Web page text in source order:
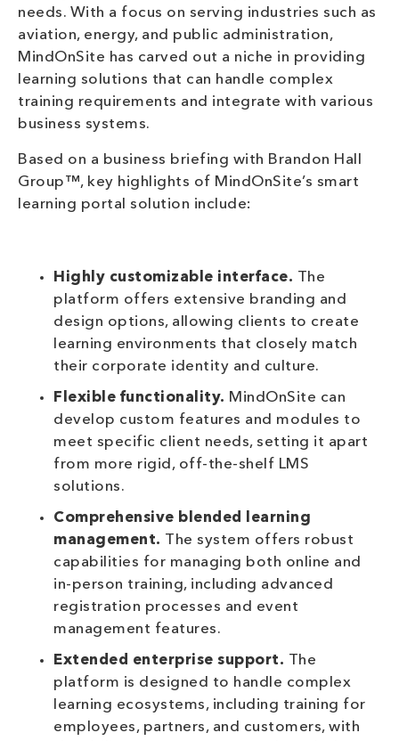
needs. With a focus on serving industries such as
aviation, energy, and public administration,
MindOnSite has carved out a niche in providing
learning solutions that can handle complex
training requirements and integrate with various
business systems.
Based on a business briefing with Brandon Hall
Group™, key highlights of MindOnSite’s smart
learning portal solution include:
Highly customizable interface. The
platform offers extensive branding and
design options, allowing clients to create
learning environments that closely match
their corporate identity and culture.
Flexible functionality. MindOnSite can
develop custom features and modules to
meet specific client needs, setting it apart
from more rigid, off-the-shelf LMS
solutions.
Comprehensive blended learning
management. The system offers robust
capabilities for managing both online and
in-person training, including advanced
registration processes and event
management features.
Extended enterprise support. The
platform is designed to handle complex
learning ecosystems, including training for
employees, partners, and customers, with